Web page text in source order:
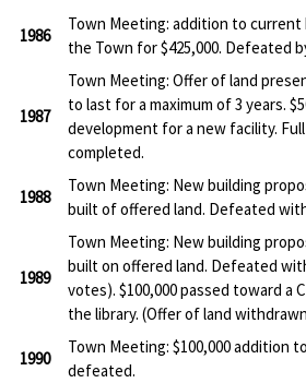
1986
Town Meeting: addition to
the Town for $425,000. Defeated
1987
Town Meeting: Offer of land
to last for a maximum of 3 years.
development for a new facility.
completed.
1988
Town Meeting: New building
built of offered land. Defeated
1989
Town Meeting: New building
built on offered land. Defeated
votes). $100,000 passed toward a
the library. (Offer of land
1990
Town Meeting: $100,000 addition
defeated.